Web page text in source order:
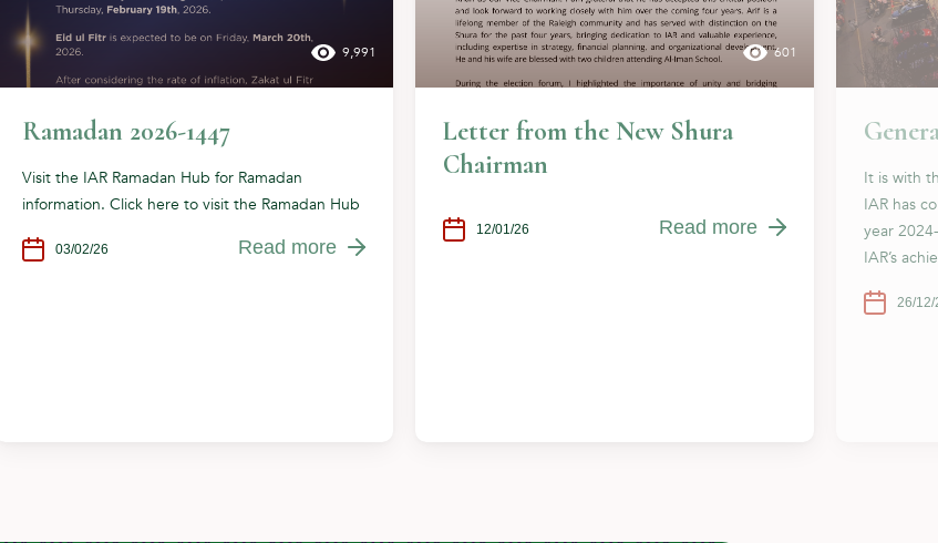
9,991
Ramadan 2026-1447
Visit the IAR Ramadan Hub for Ramadan
information. Click here to visit the Ramadan Hub
03/02/26 Read more
601
Letter from the New Shura
Chairman
12/01/26 Read more
It is with
IAR has
year
IAR’s
26/12/